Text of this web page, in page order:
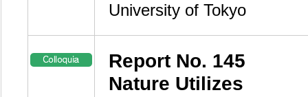
University of Tokyo
Report No. 145
Nature Utilizes